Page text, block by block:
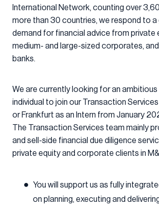
International Network, counting over
more than 30 countries, we respond to a
demand for financial advice from private
medium- and large-sized corporates,
banks.
We are currently looking for an ambitious
individual to join our Transaction
or Frankfurt as an Intern from January
The Transaction Services team mainly
and sell-side financial due diligence
private equity and corporate clients in
You will support us as fully
on planning, executing and